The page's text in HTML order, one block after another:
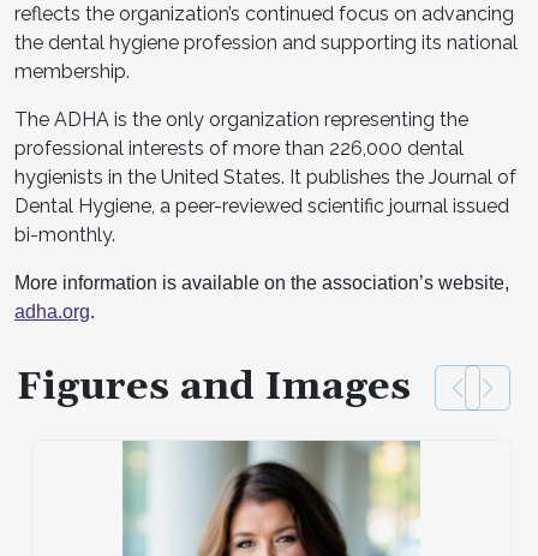
reflects the organization’s continued focus on advancing
the dental hygiene profession and supporting its national
membership.
The ADHA is the only organization representing the
professional interests of more than 226,000 dental
hygienists in the United States. It publishes the Journal of
Dental Hygiene, a peer-reviewed scientific journal issued
bi-monthly.
More information is available on the association’s website,
adha.org.
Figures and Images